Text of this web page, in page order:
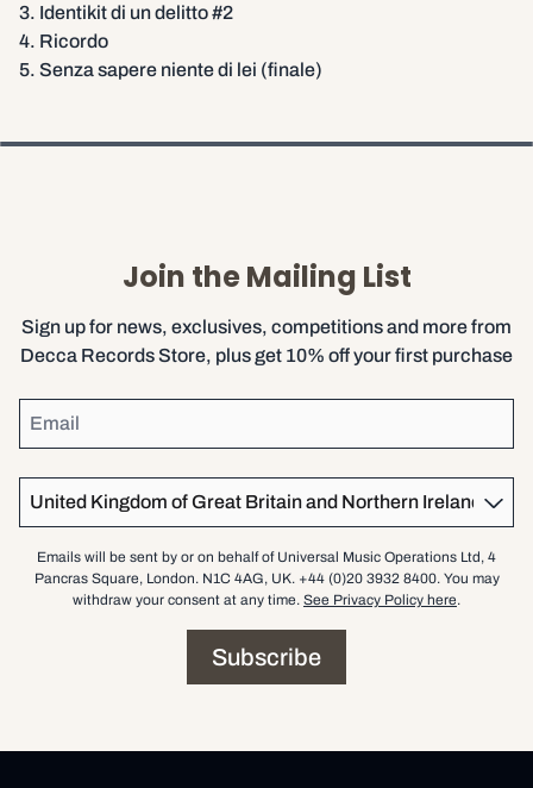
3. Identikit di un delitto #2
4. Ricordo
5. Senza sapere niente di lei (finale)
Join the Mailing List
Sign up for news, exclusives, competitions and more from
Decca Records Store, plus get 10% off your first purchase
Email
Country
Emails will be sent by or on behalf of Universal Music Operations Ltd, 4
Pancras Square, London. N1C 4AG, UK. +44 (0)20 3932 8400. You may
withdraw your consent at any time. See Privacy Policy here.
Subscribe